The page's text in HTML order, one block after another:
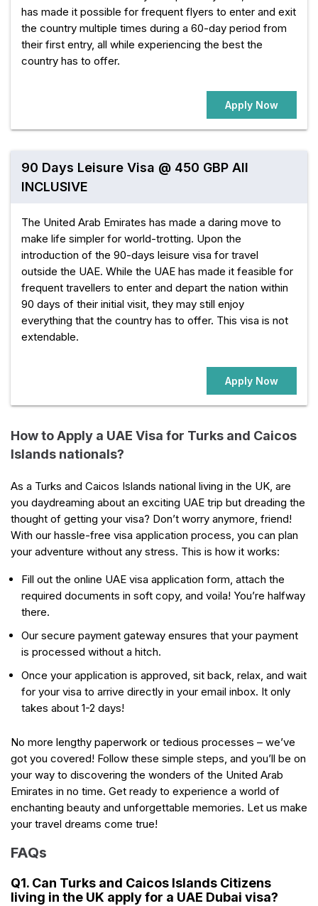
has made it possible for frequent flyers to enter and exit
the country multiple times during a 60-day period from
their first entry, all while experiencing the best the
country has to offer.
Apply Now
90 Days Leisure Visa @ 450 GBP All
INCLUSIVE
The United Arab Emirates has made a daring move to
make life simpler for world-trotting. Upon the
introduction of the 90-days leisure visa for travel
outside the UAE. While the UAE has made it feasible for
frequent travellers to enter and depart the nation within
90 days of their initial visit, they may still enjoy
everything that the country has to offer. This visa is not
extendable.
Apply Now
How to Apply a UAE Visa for Turks and Caicos
Islands nationals?
As a Turks and Caicos Islands national living in the UK, are
you daydreaming about an exciting UAE trip but dreading the
thought of getting your visa? Don’t worry anymore, friend!
With our hassle-free visa application process, you can plan
your adventure without any stress. This is how it works:
Fill out the online UAE visa application form, attach the
required documents in soft copy, and voila! You’re halfway
there.
Our secure payment gateway ensures that your payment
is processed without a hitch.
Once your application is approved, sit back, relax, and wait
for your visa to arrive directly in your email inbox. It only
takes about 1-2 days!
No more lengthy paperwork or tedious processes – we’ve
got you covered! Follow these simple steps, and you’ll be on
your way to discovering the wonders of the United Arab
Emirates in no time. Get ready to experience a world of
enchanting beauty and unforgettable memories. Let us make
your travel dreams come true!
FAQs
Q1. Can Turks and Caicos Islands Citizens
living in the UK apply for a UAE Dubai visa?